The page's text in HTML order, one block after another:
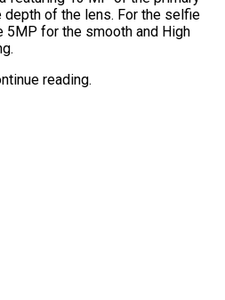
of the lens. For the selfie
5MP for the smooth and High
reading.